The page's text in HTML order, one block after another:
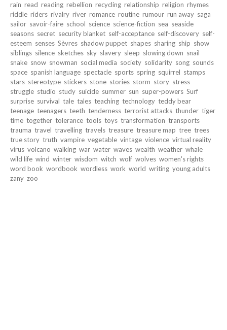
rain read reading rebellion recycling relationship religion rhymes
riddle riders rivalry river romance routine rumour run away saga
sailor savoir-faire school science science-fiction sea seaside
seasons secret security blanket self-acceptance self-discovery self-
esteem senses Sèvres shadow puppet shapes sharing ship show
siblings silence sketches sky slavery sleep slowing down snail
snake snow snowman social media society solidarity song sounds
space spanish language spectacle sports spring squirrel stamps
stars stereotype stickers stone stories storm story stress
struggle studio study suicide summer sun super-powers Surf
surprise survival tale tales teaching technology teddy bear
teenage teenagers teeth tenderness terrorist attacks thunder tiger
time together tolerance tools toys transformation transports
trauma travel travelling travels treasure treasure map tree trees
true story truth vampire vegetable vintage violence virtual reality
virus volcano walking war water waves wealth weather whale
wild life wind winter wisdom witch wolf wolves women's rights
word book wordbook wordless work world writing young adults
zany zoo